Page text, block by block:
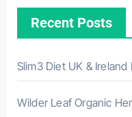
Recent Posts
Slim3 Diet UK & Ireland
Wilder Leaf Organic